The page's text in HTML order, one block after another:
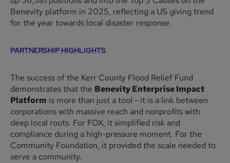
Benevity platform in 2025, reflecting a US giving trend
for the year towards local disaster response.
PARTNERSHIP HIGHLIGHTS
The success of the Kerr County Flood Relief Fund
demonstrates that the Benevity Enterprise Impact
Platform is more than just a tool - it is a link between
corporations with massive reach and nonprofits with
deep local roots. For FOX, it simplified risk and
compliance during a high-pressure moment. For the
Community Foundation, it provided the scale needed to
serve a community.